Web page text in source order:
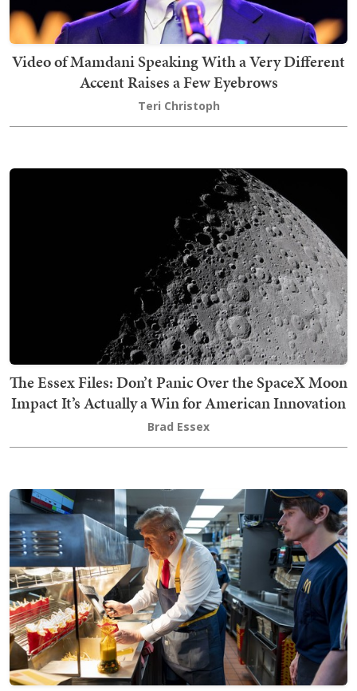
Video of Mamdani Speaking With a Very Different
Accent Raises a Few Eyebrows
Teri Christoph
The Essex Files: Don’t Panic Over the SpaceX Moon
Impact It’s Actually a Win for American Innovation
Brad Essex